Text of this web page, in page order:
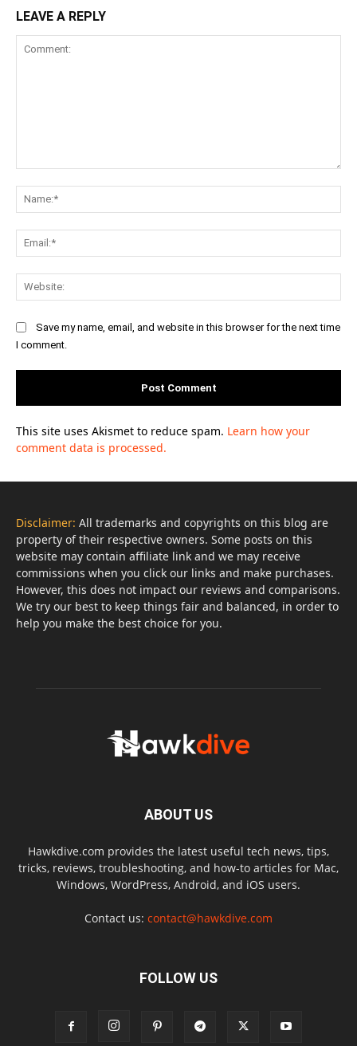
LEAVE A REPLY
Save my name, email, and website in this browser for the next time
I comment.
This site uses Akismet to reduce spam. Learn how your
comment data is processed.
Disclaimer: All trademarks and copyrights on this blog are
property of their respective owners. Some posts on this
website may contain affiliate link and we may receive
commissions when you click our links and make purchases.
However, this does not impact our reviews and comparisons.
We try our best to keep things fair and balanced, in order to
help you make the best choice for you.
ABOUT US
Hawkdive.com provides the latest useful tech news, tips,
tricks, reviews, troubleshooting, and how-to articles for Mac,
Windows, WordPress, Android, and iOS users.
Contact us: contact@hawkdive.com
FOLLOW US